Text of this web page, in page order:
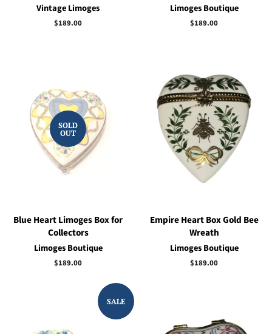
Vintage Limoges
Regular
$189.00
Limoges Boutique
Regular
$189.00
SOLD
OUT
Blue Heart Limoges Box for
Collectors
Limoges Boutique
Regular
$189.00
Empire Heart Box Gold Bee
Wreath
Limoges Boutique
Regular
$189.00
SALE